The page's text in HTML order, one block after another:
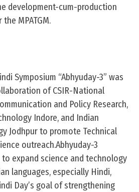
development-cum-production
MPATGM.
Symposium “Abhyuday-3” was
of CSIR-National
and Policy Research,
Indore, and Indian
Jodhpur to promote Technical
outreach.Abhyuday-3
to expand science and technology
languages, especially Hindi,
Day’s goal of strengthening